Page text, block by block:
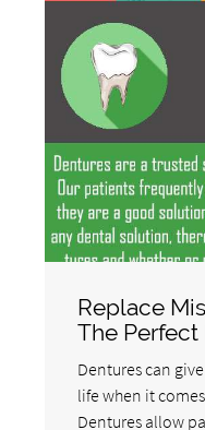
Replace
The Perfect
Dentures can
life when it
Dentures allow